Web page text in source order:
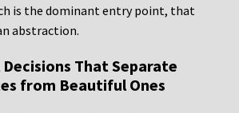
is the dominant entry point, that
abstraction.
That Separate
from Beautiful Ones